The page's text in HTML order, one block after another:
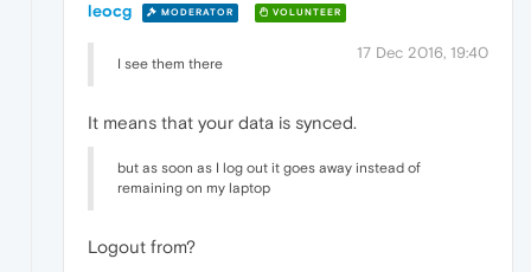
leocg MODERATOR VOLUNTEER
17 Dec 2016, 19:40
I see them there
It means that your data is synced.
but as soon as I log out it goes away instead of
remaining on my laptop
Logout from?